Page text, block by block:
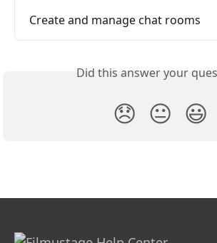
Create and manage chat rooms
Did this answer your
😞 😐 😃